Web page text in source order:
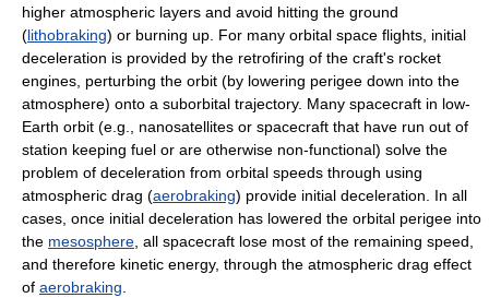
higher atmospheric layers and avoid hitting the ground
(lithobraking) or burning up. For many orbital space flights, initial
deceleration is provided by the retrofiring of the craft's rocket
engines, perturbing the orbit (by lowering perigee down into the
atmosphere) onto a suborbital trajectory. Many spacecraft in low-
Earth orbit (e.g., nanosatellites or spacecraft that have run out of
station keeping fuel or are otherwise non-functional) solve the
problem of deceleration from orbital speeds through using
atmospheric drag (aerobraking) provide initial deceleration. In all
cases, once initial deceleration has lowered the orbital perigee into
the mesosphere, all spacecraft lose most of the remaining speed,
and therefore kinetic energy, through the atmospheric drag effect
of aerobraking.